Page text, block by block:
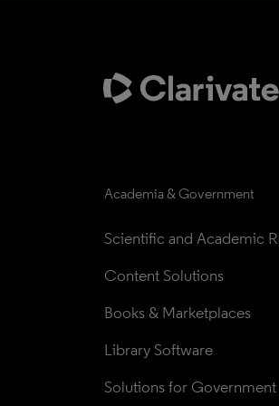
Academia & Government
Scientific and Academic
Content Solutions
Books & Marketplaces
Library Software
Solutions for Government